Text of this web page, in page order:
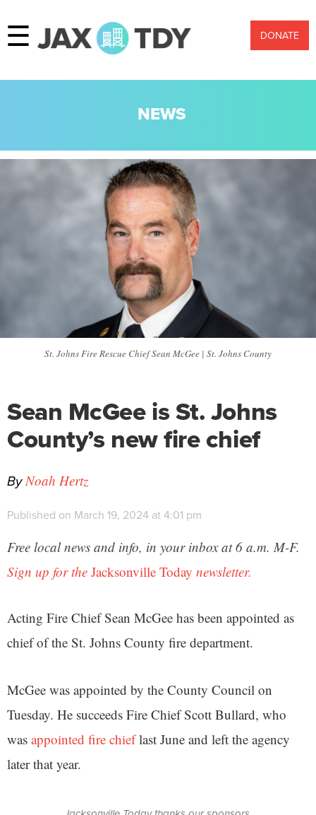
☰ DONATE
NEWS
St. Johns Fire Rescue Chief Sean McGee | St. Johns County
Sean McGee is St. Johns
County’s new fire chief
ByNoah Hertz
Published on March 19, 2024 at 4:01 pm
Free local news and info, in your inbox at 6 a.m. M-F.
Sign up for the Jacksonville Today newsletter.
Acting Fire Chief Sean McGee has been appointed as
chief of the St. Johns County fire department.
McGee was appointed by the County Council on
Tuesday. He succeeds Fire Chief Scott Bullard, who
was appointed fire chieflast June and left the agency
later that year.